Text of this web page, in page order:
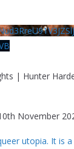
| Hunter
November
utopia. It is